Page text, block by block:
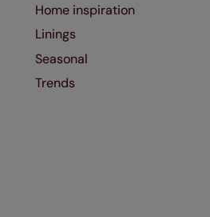
Home inspiration
Linings
Seasonal
Trends